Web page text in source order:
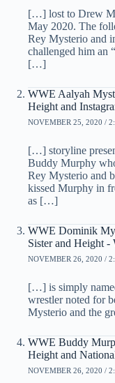
[…] lost to Drew
May 2020. The
Rey Mysterio and
challenged him an
[…]
WWE Aalyah
Height and
NOVEMBER 25, 2020 /
[…] storyline
Buddy Murphy
Rey Mysterio and
kissed Murphy in
as […]
WWE Dominik
Sister and Height
NOVEMBER 26, 2020 /
[…] is simply
wrestler noted for
Mysterio and the
WWE Buddy
Height and
NOVEMBER 26, 2020 /